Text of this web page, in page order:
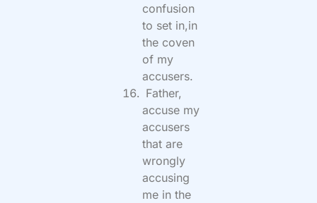
confusion
to set in,in
the coven
of my
accusers.
Father,
accuse my
accusers
that are
wrongly
accusing
me in the